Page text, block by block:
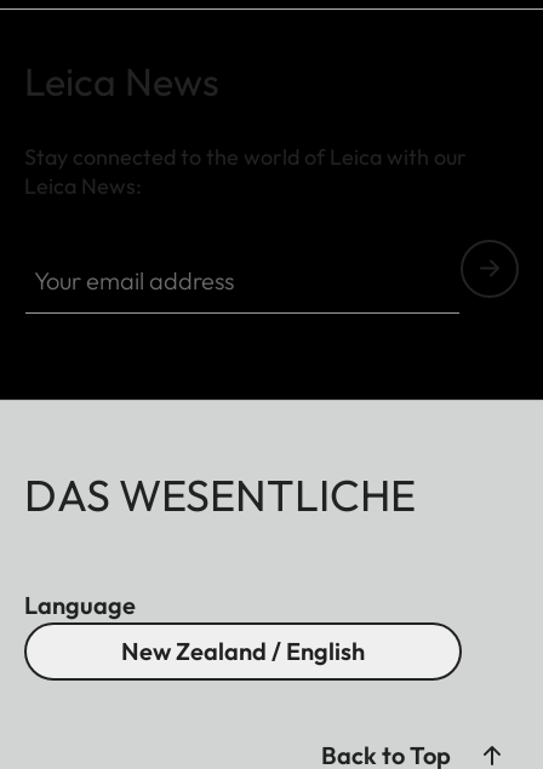
Leica News
Stay connected to the world of Leica with our
Leica News:
DAS WESENTLICHE
Language
New Zealand / English
Back to Top